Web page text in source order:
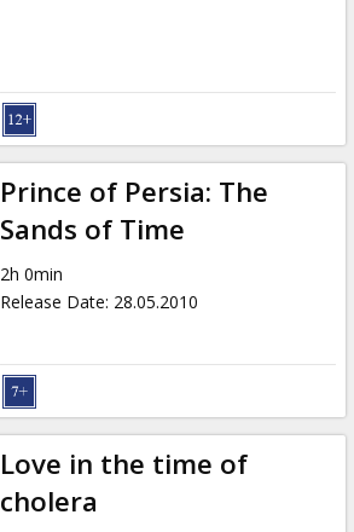
Prince of Persia: The
Sands of Time
2h 0min
Release Date: 28.05.2010
Love in the time of
cholera